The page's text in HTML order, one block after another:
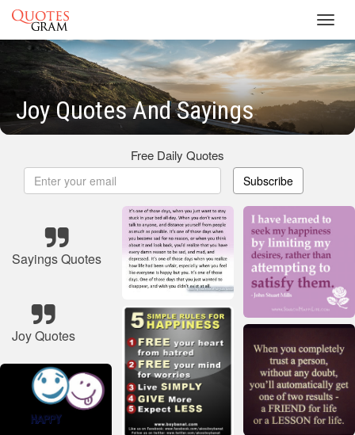
Joy Quotes And Sayings
Free Daily Quotes
Subscribe
Sayings Quotes
Joy Quotes